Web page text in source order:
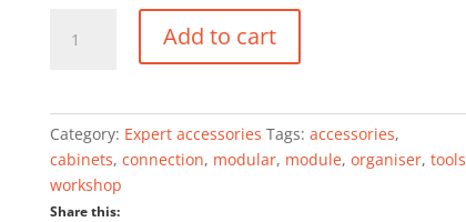
quantity
Add to cart
Category: Expert accessories Tags:accessories,
cabinets,connection, modular, module,organiser,tools
workshop
Share this: